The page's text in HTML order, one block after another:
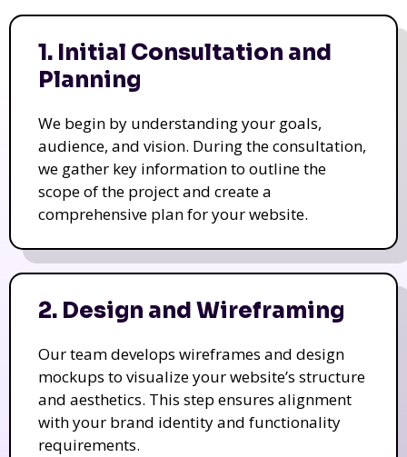
1. Initial Consultation and
Planning
We begin by understanding your goals,
audience, and vision. During the consultation,
we gather key information to outline the
scope of the project and create a
comprehensive plan for your website.
2. Design and Wireframing
Our team develops wireframes and design
mockups to visualize your website’s structure
and aesthetics. This step ensures alignment
with your brand identity and functionality
requirements.